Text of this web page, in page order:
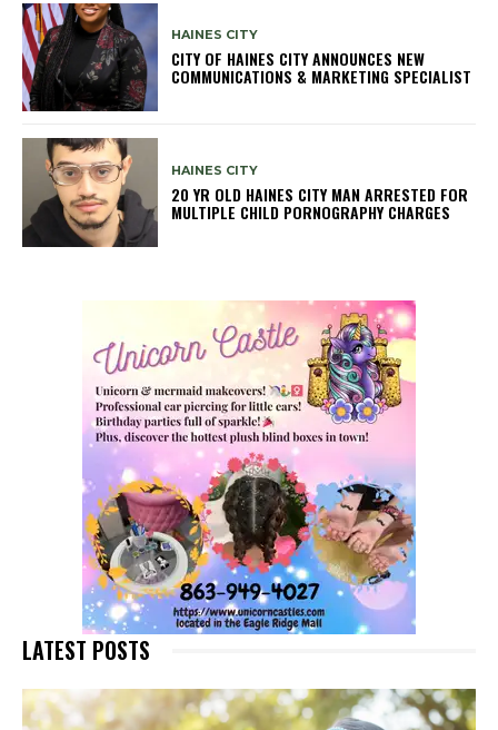
HAINES CITY
CITY OF HAINES CITY ANNOUNCES NEW
COMMUNICATIONS & MARKETING SPECIALIST
HAINES CITY
20 YR OLD HAINES CITY MAN ARRESTED FOR
MULTIPLE CHILD PORNOGRAPHY CHARGES
LATEST POSTS